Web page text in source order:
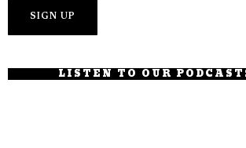
LISTEN TO OUR